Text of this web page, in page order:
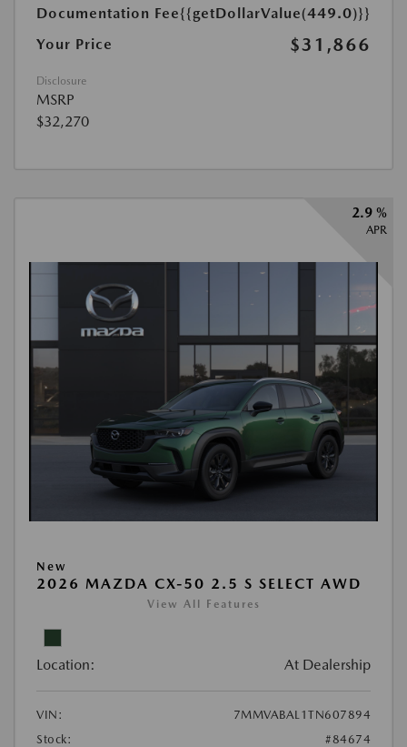
Documentation Fee{{getDollarValue(449.0)}}
Your Price
$31,866
Disclosure
MSRP
$32,270
2.9 %
APR
New
2026 MAZDA CX-50 2.5 S SELECT AWD
View All Features
Location: At Dealership
VIN:
7MMVABAL1TN607894
Stock:
#84674